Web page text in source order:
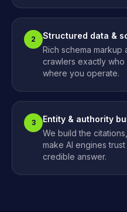
2
Structured data &
Rich schema markup
crawlers exactly
where you operate.
3
Entity & authority
We build the
make AI engines
credible answer.